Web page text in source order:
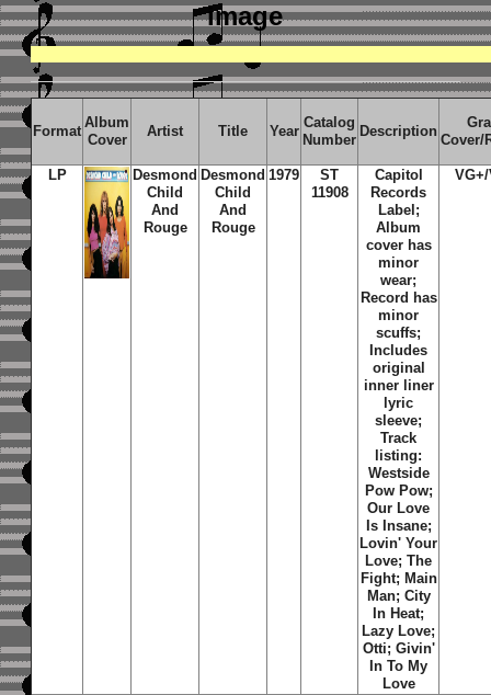
image
Format
Album
Cover
Artist Title Year
Catalog
Number
Description
Cover/
LP
Desmond
Child
And
Rouge
Desmond
Child
And
Rouge
1979
ST
11908
Capitol
Records
Label;
Album
cover has
minor
wear;
Record has
minor
scuffs;
Includes
original
inner liner
lyric
sleeve;
Track
listing:
Westside
Pow Pow;
Our Love
Is Insane;
Lovin' Your
Love; The
Fight; Main
Man; City
In Heat;
Lazy Love;
Otti; Givin'
In To My
Love